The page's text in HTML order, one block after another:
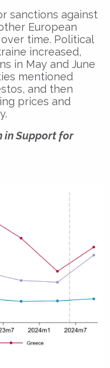
sanctions against
European
time. Political
increased,
in May and June
mentioned
and then
prices and
in Support for